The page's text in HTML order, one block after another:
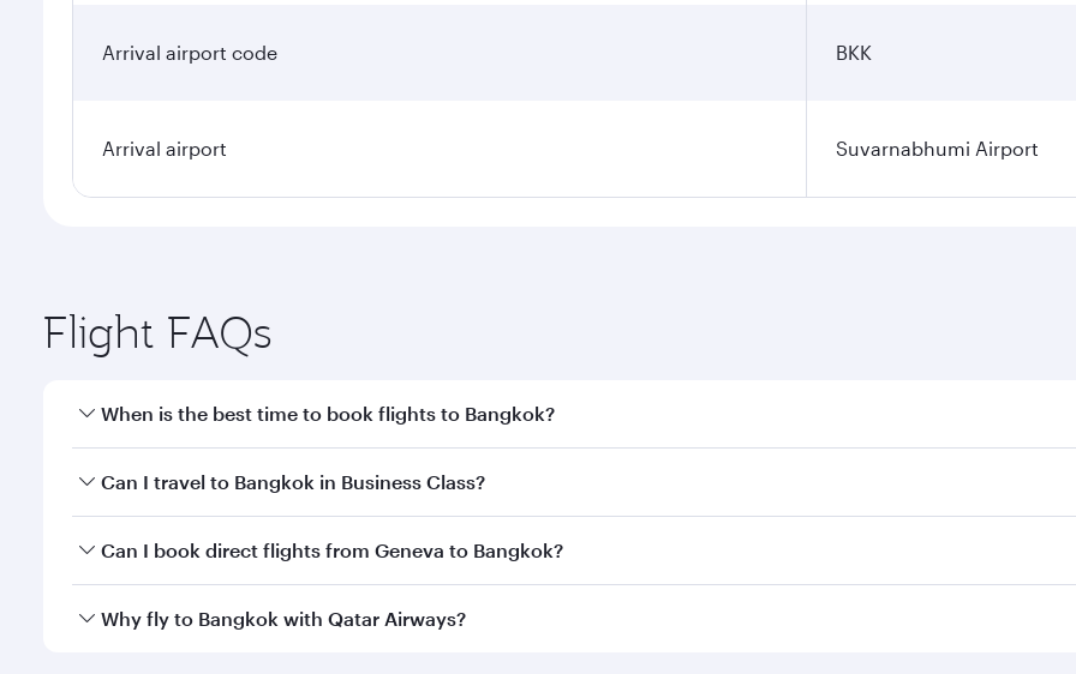
Arrival airport code BKK
Arrival airport Suvarnabhumi Airport
Flight FAQs
When is the best time to book flights to Bangkok?
Book your flight to Bangkok early to enjoy the best fares on your preferred travel dates. Fares depend on
Can I travel to Bangkok in Business Class?
Yes, you can travel to Bangkok inBusiness Classon all flights. When flying in Business Class, you’ll enjoy a
Can I book direct flights from Geneva to Bangkok?
Qatar Airways operates flights from Geneva to Bangkok and you’ll stop in Doha, Qatar, along the way. Enjoy
Why fly to Bangkok with Qatar Airways?